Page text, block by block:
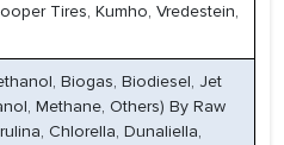
Tires, Kumho, Vredestein,
Biogas, Biodiesel, Jet
Methane, Others) By Raw
Chlorella, Dunaliella,